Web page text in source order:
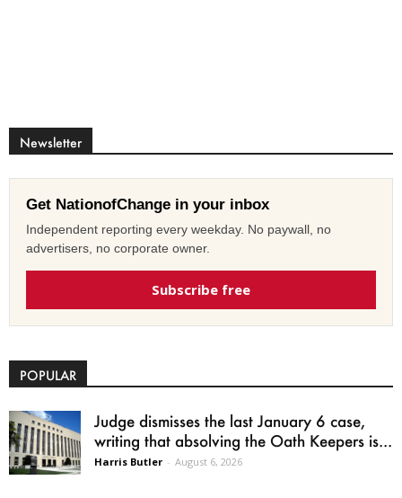
Newsletter
Get NationofChange in your inbox
Independent reporting every weekday. No paywall, no
advertisers, no corporate owner.
Subscribe free
POPULAR
Judge dismisses the last January 6 case,
writing that absolving the Oath Keepers is...
Harris Butler - August 6, 2026